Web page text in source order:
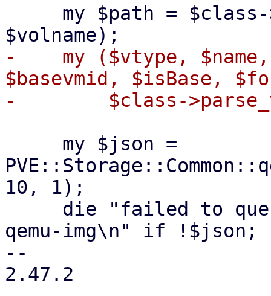
-    my ($vtype, $name,
$basevmid, $isBase,
10, 1);
qemu-img\n" if !$json;
--
2.47.2